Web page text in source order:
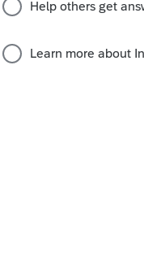
Overpayment
the option to
other than 05/17